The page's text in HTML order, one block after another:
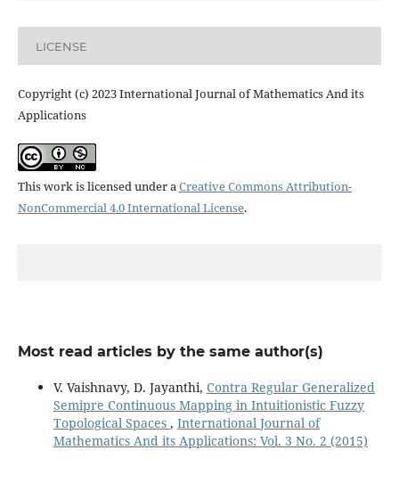
LICENSE
Copyright (c) 2023 International Journal of Mathematics And its
Applications
This work is licensed under aCreative Commons Attribution-
NonCommercial 4.0 International License.
Most read articles by the same author(s)
V. Vaishnavy, D. Jayanthi, Contra Regular Generalized
Semipre Continuous Mapping in Intuitionistic Fuzzy
Topological Spaces , International Journal of
Mathematics And its Applications: Vol. 3 No. 2 (2015)